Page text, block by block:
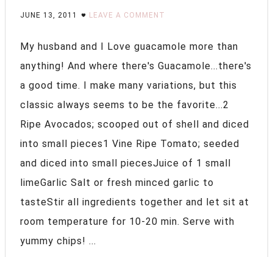
JUNE 13, 2011 LEAVE A COMMENT
My husband and I Love guacamole more than
anything! And where there's Guacamole...there's
a good time. I make many variations, but this
classic always seems to be the favorite...2
Ripe Avocados; scooped out of shell and diced
into small pieces1 Vine Ripe Tomato; seeded
and diced into small piecesJuice of 1 small
limeGarlic Salt or fresh minced garlic to
tasteStir all ingredients together and let sit at
room temperature for 10-20 min. Serve with
yummy chips! ...